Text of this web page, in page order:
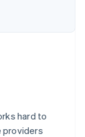
hard to
providers